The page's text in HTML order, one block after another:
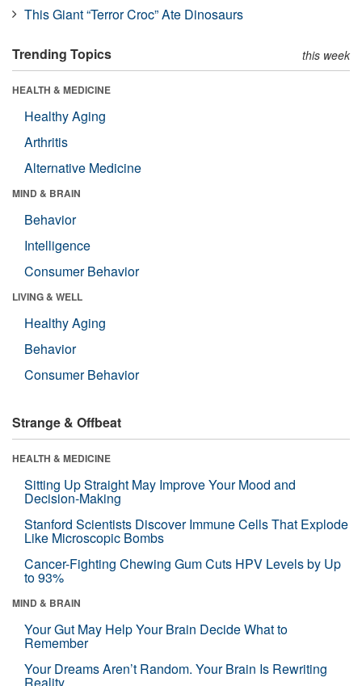
This Giant “Terror Croc” Ate Dinosaurs
Trending Topics this week
HEALTH & MEDICINE
Healthy Aging
Arthritis
Alternative Medicine
MIND & BRAIN
Behavior
Intelligence
Consumer Behavior
LIVING & WELL
Healthy Aging
Behavior
Consumer Behavior
Strange & Offbeat
HEALTH & MEDICINE
Sitting Up Straight May Improve Your Mood and
Decision-Making
Stanford Scientists Discover Immune Cells That Explode
Like Microscopic Bombs
Cancer-Fighting Chewing Gum Cuts HPV Levels by Up
to 93%
MIND & BRAIN
Your Gut May Help Your Brain Decide What to
Remember
Your Dreams Aren’t Random. Your Brain Is Rewriting
Reality